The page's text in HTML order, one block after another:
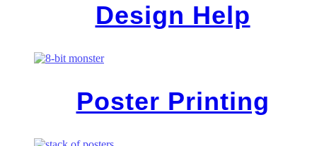
Design Help
Poster Printing